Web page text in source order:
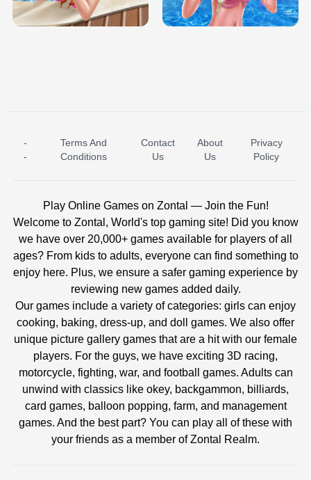
BABY PRINCESS BEDROOM H5
ICE PRINCESS POOL TIME ICE QUEEN POOL DAY
-
-
Terms And
Conditions
Contact
Us
About
Us
Privacy
Policy
Play Online Games on Zontal — Join the Fun!
Welcome to Zontal, World's top gaming site! Did you know
we have over 20,000+ games available for players of all
ages? From kids to adults, everyone can find something to
enjoy here. Plus, we ensure a safer gaming experience by
reviewing new games added daily.
Our games include a variety of categories: girls can enjoy
cooking, baking, dress-up, and doll games. We also offer
unique picture gallery games that are a hit with our female
players. For the guys, we have exciting 3D racing,
motorcycle, fighting, war, and football games. Adults can
unwind with classics like okey, backgammon, billiards,
card games, balloon popping, farm, and management
games. And the best part? You can play all of these with
your friends as a member of Zontal Realm.